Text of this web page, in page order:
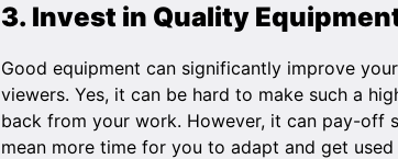
3. Invest in Quality
Good equipment can significantly improve
viewers. Yes, it can be hard to make such a
back from your work. However, it can pay-off
mean more time for you to adapt and get